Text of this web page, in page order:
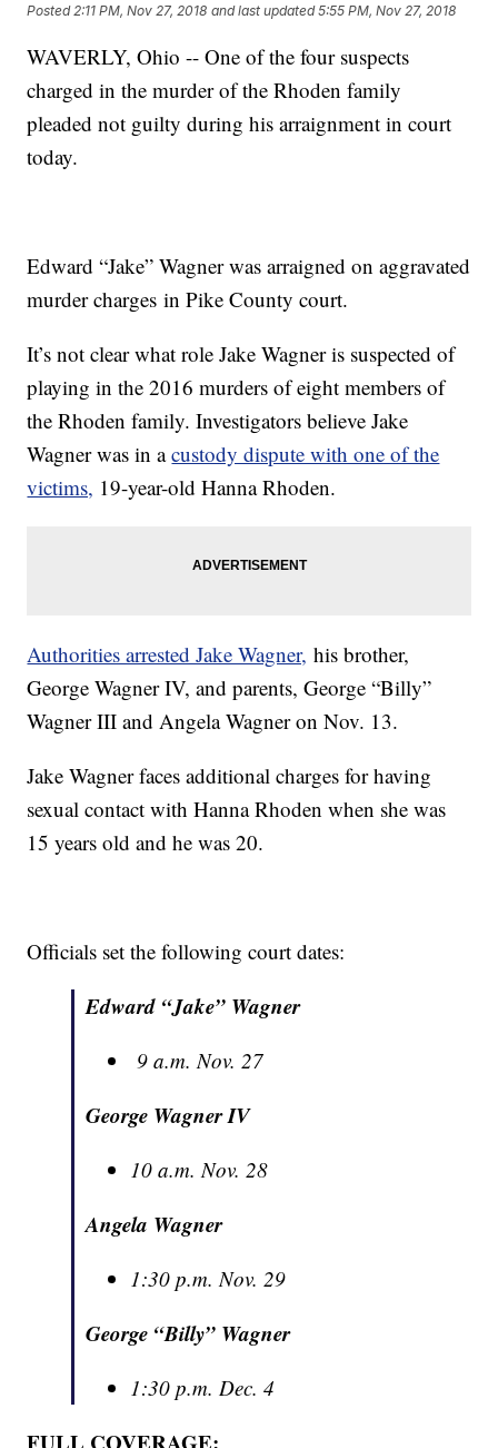
Posted 2:11 PM, Nov 27, 2018 and last updated 5:55 PM, Nov 27, 2018
WAVERLY, Ohio -- One of the four suspects
charged in the murder of the Rhoden family
pleaded not guilty during his arraignment in court
today.
Edward “Jake” Wagner was arraigned on aggravated
murder charges in Pike County court.
It’s not clear what role Jake Wagner is suspected of
playing in the 2016 murders of eight members of
the Rhoden family. Investigators believe Jake
Wagner was in acustody dispute with one of the
victims, 19-year-old Hanna Rhoden.
Authorities arrested Jake Wagner, his brother,
George Wagner IV, and parents, George “Billy”
Wagner III and Angela Wagner on Nov. 13.
Jake Wagner faces additional charges for having
sexual contact with Hanna Rhoden when she was
15 years old and he was 20.
Officials set the following court dates:
Edward “Jake” Wagner
9 a.m. Nov. 27
George Wagner IV
10 a.m. Nov. 28
Angela Wagner
1:30 p.m. Nov. 29
George “Billy” Wagner
1:30 p.m. Dec. 4